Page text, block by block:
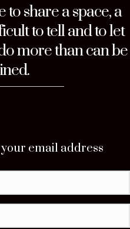
share a space, a
to tell and to let
more than can be
email address